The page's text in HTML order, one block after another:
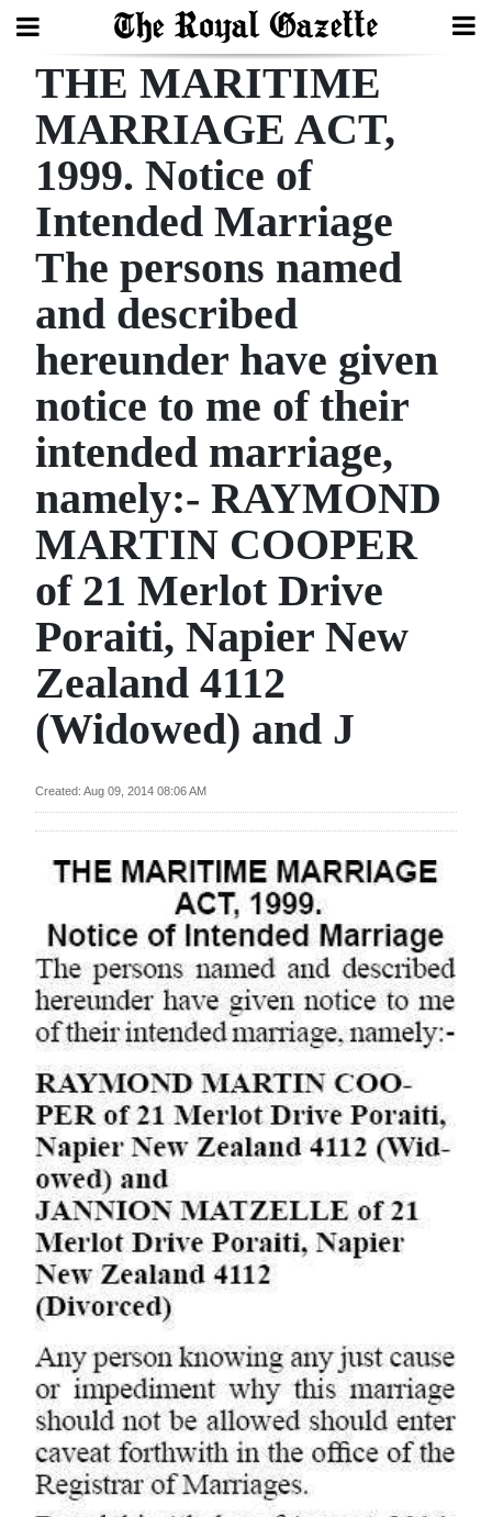
Search
Home
Year
In
Review
Bermuda
Budget
Election
2025
News
Business
Sport
Life
Opinion
RG
Jobs
Classifieds
Obituaries
Weather
Digital
edition
RGMags
Drive
For
Change
THE MARITIME
MARRIAGE ACT,
1999. Notice of
Intended Marriage
The persons named
and described
hereunder have given
notice to me of their
intended marriage,
namely:- RAYMOND
MARTIN COOPER
of 21 Merlot Drive
Poraiti, Napier New
Zealand 4112
(Widowed) and J
Created: Aug 09, 2014 08:06 AM